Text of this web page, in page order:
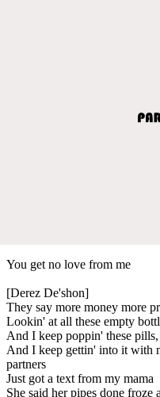
You get no love from me
[Derez De'shon]
They say more money more
Lookin' at all these empty
And I keep poppin' these
And I keep gettin' into it with
partners
Just got a text from my mama
She said her pipes done